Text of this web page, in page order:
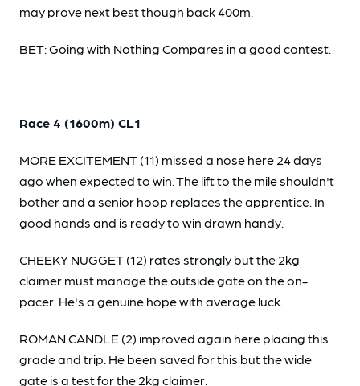
may prove next best though back 400m.
BET: Going with Nothing Compares in a good contest.
Race 4 (1600m) CL1
MORE EXCITEMENT (11) missed a nose here 24 days
ago when expected to win. The lift to the mile shouldn't
bother and a senior hoop replaces the apprentice. In
good hands and is ready to win drawn handy.
CHEEKY NUGGET (12) rates strongly but the 2kg
claimer must manage the outside gate on the on-
pacer. He's a genuine hope with average luck.
ROMAN CANDLE (2) improved again here placing this
grade and trip. He been saved for this but the wide
gate is a test for the 2kg claimer.